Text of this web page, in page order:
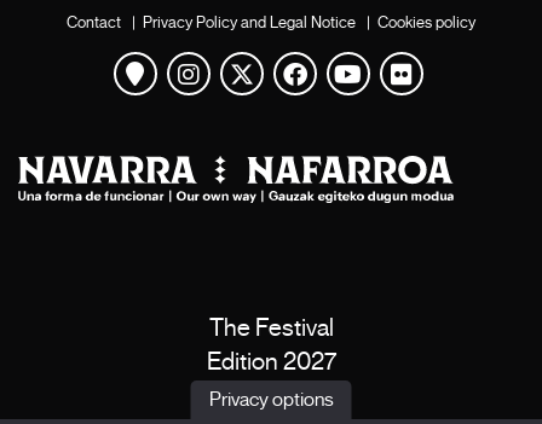
Contact | Privacy Policy and Legal Notice | Cookies policy
View map
Instagram
Twitter
Facebook
Youtube
Flickr
The Festival
Edition 2027
News
Privacy options